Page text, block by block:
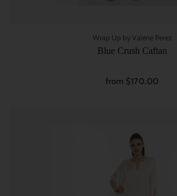
Wrap Up by Valerie Perez
Blue Crush Caftan
from $170.00